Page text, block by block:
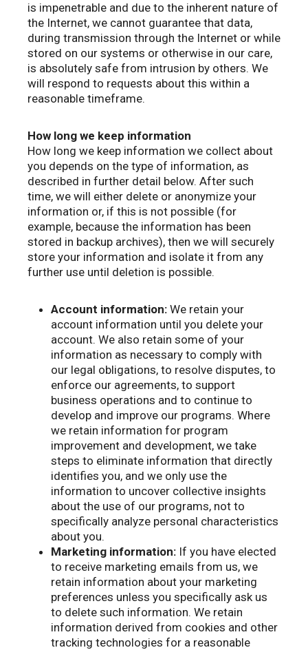
is impenetrable and due to the inherent nature of
the Internet, we cannot guarantee that data,
during transmission through the Internet or while
stored on our systems or otherwise in our care,
is absolutely safe from intrusion by others. We
will respond to requests about this within a
reasonable timeframe.
How long we keep information
How long we keep information we collect about
you depends on the type of information, as
described in further detail below. After such
time, we will either delete or anonymize your
information or, if this is not possible (for
example, because the information has been
stored in backup archives), then we will securely
store your information and isolate it from any
further use until deletion is possible.
Account information: We retain your
account information until you delete your
account. We also retain some of your
information as necessary to comply with
our legal obligations, to resolve disputes, to
enforce our agreements, to support
business operations and to continue to
develop and improve our programs. Where
we retain information for program
improvement and development, we take
steps to eliminate information that directly
identifies you, and we only use the
information to uncover collective insights
about the use of our programs, not to
specifically analyze personal characteristics
about you.
Marketing information: If you have elected
to receive marketing emails from us, we
retain information about your marketing
preferences unless you specifically ask us
to delete such information. We retain
information derived from cookies and other
tracking technologies for a reasonable